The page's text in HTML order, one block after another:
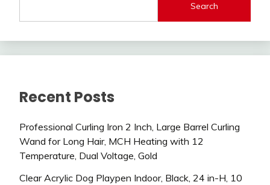
Search
Recent Posts
Professional Curling Iron 2 Inch, Large Barrel Curling
Wand for Long Hair, MCH Heating with 12
Temperature, Dual Voltage, Gold
Clear Acrylic Dog Playpen Indoor, Black, 24 in-H, 10